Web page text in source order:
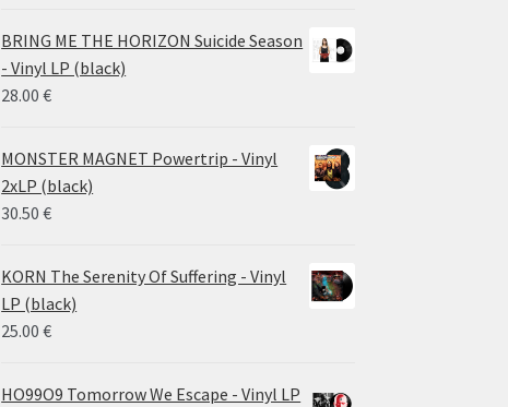
14.50 €
through
BRING ME THE HORIZON Suicide Season
- Vinyl LP (black)
28.00€
MONSTER MAGNET Powertrip - Vinyl
2xLP (black)
30.50€
KORN The Serenity Of Suffering - Vinyl
LP (black)
25.00€
HO99O9 Tomorrow We Escape - Vinyl LP